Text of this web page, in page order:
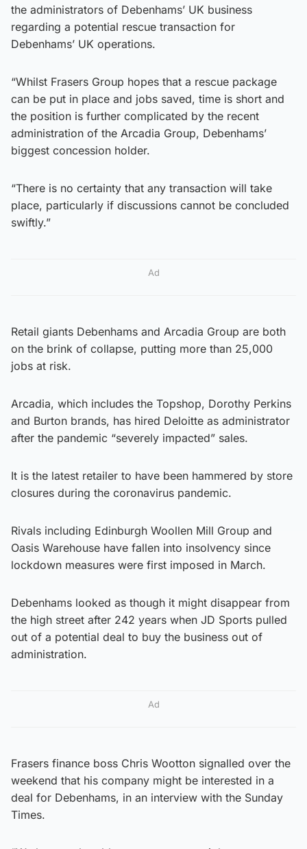
the administrators of Debenhams’ UK business
regarding a potential rescue transaction for
Debenhams’ UK operations.
“Whilst Frasers Group hopes that a rescue package
can be put in place and jobs saved, time is short and
the position is further complicated by the recent
administration of the Arcadia Group, Debenhams’
biggest concession holder.
“There is no certainty that any transaction will take
place, particularly if discussions cannot be concluded
swiftly.”
Ad
Retail giants Debenhams and Arcadia Group are both
on the brink of collapse, putting more than 25,000
jobs at risk.
Arcadia, which includes the Topshop, Dorothy Perkins
and Burton brands, has hired Deloitte as administrator
after the pandemic “severely impacted” sales.
It is the latest retailer to have been hammered by store
closures during the coronavirus pandemic.
Rivals including Edinburgh Woollen Mill Group and
Oasis Warehouse have fallen into insolvency since
lockdown measures were first imposed in March.
Debenhams looked as though it might disappear from
the high street after 242 years when JD Sports pulled
out of a potential deal to buy the business out of
administration.
Ad
Frasers finance boss Chris Wootton signalled over the
weekend that his company might be interested in a
deal for Debenhams, in an interview with the Sunday
Times.